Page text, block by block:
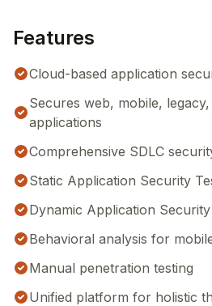
Features
Cloud-based application
Secures web, mobile,
applications
Comprehensive SDLC
Static Application Security
Dynamic Application
Behavioral analysis for
Manual penetration testing
Unified platform for holistic